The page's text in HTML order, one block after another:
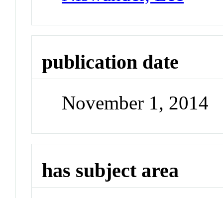
publication date
November 1, 2014
has subject area